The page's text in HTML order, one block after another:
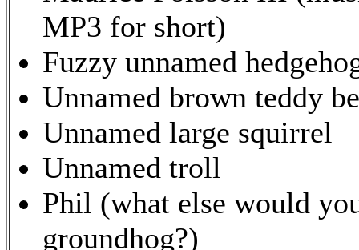
MP3 for short)
Fuzzy unnamed
Unnamed brown teddy
Unnamed large squirrel
Unnamed troll
Phil (what else would
groundhog?)